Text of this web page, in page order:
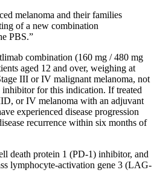
melanoma and their families
of a new combination
PBS.”
combination (160 mg / 480 mg
aged 12 and over, weighing at
III or IV malignant melanoma, not
for this indication. If treated
or IV melanoma with an adjuvant
experienced disease progression
recurrence within six months of
death protein 1 (PD-1) inhibitor, and
lymphocyte-activation gene 3 (LAG-